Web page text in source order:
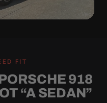
grit into your clear
under-body buckle
FIT
918
“A SEDAN”